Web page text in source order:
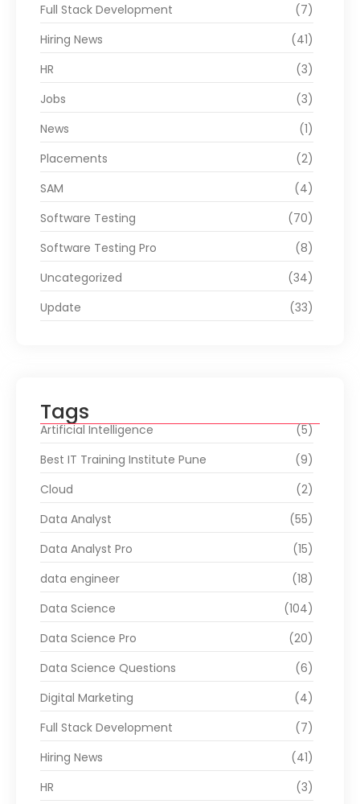
Full Stack Development
(7)
Hiring News
(41)
HR
(3)
Jobs
(3)
News
(1)
Placements
(2)
SAM
(4)
Software Testing
(70)
Software Testing Pro
(8)
Uncategorized
(34)
Update
(33)
Tags
Artificial Intelligence
(5)
Best IT Training Institute Pune
(9)
Cloud
(2)
Data Analyst
(55)
Data Analyst Pro
(15)
data engineer
(18)
Data Science
(104)
Data Science Pro
(20)
Data Science Questions
(6)
Digital Marketing
(4)
Full Stack Development
(7)
Hiring News
(41)
HR
(3)